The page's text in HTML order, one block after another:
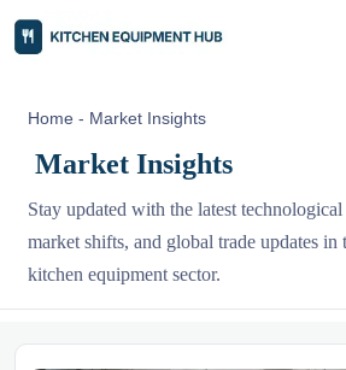
Home - Market Insights
Market Insights
Stay updated with the latest
market shifts, and global trade updates in
kitchen equipment sector.